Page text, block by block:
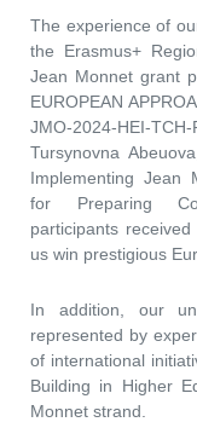
The experience of
the Erasmus+
Jean Monnet grant
EUROPEAN
JMO-2024-HEI-
Tursynovna
Implementing Jean
for Preparing
participants
us win prestigious
In addition, our
represented by
of international
Building in Higher
Monnet strand.